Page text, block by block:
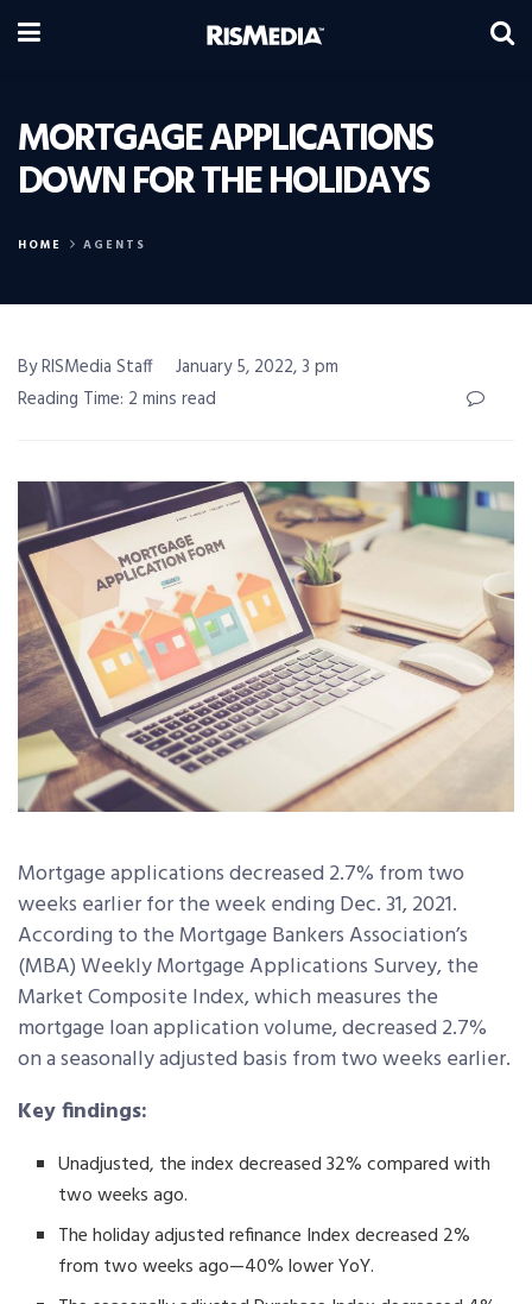
MORTGAGE APPLICATIONS
DOWN FOR THE HOLIDAYS
HOME AGENTS
By RISMedia Staff
January 5, 2022, 3 pm
Reading Time: 2 mins read
Mortgage applications decreased 2.7% from two
weeks earlier for the week ending Dec. 31, 2021.
According to the Mortgage Bankers Association’s
(MBA) Weekly Mortgage Applications Survey, the
Market Composite Index, which measures the
mortgage loan application volume, decreased 2.7%
on a seasonally adjusted basis from two weeks earlier.
Key findings:
Unadjusted, the index decreased 32% compared with
two weeks ago.
The holiday adjusted refinance Index decreased 2%
from two weeks ago—40% lower YoY.